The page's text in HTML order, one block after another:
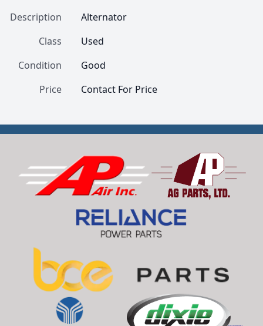
Description
Alternator
Class
Used
Condition
Good
Price
Contact For Price